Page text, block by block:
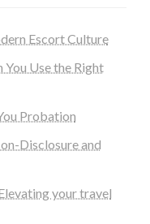
Escort Culture
You Use the Right
Probation
Disclosure and
your travel